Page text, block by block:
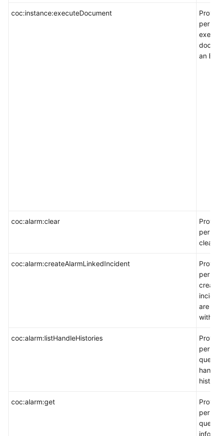
coc:instance:executeDocument
an
coc:alarm:clear
clear
coc:alarm:createAlarmLinkedIncident
are
with
coc:alarm:listHandleHistories
coc:alarm:get